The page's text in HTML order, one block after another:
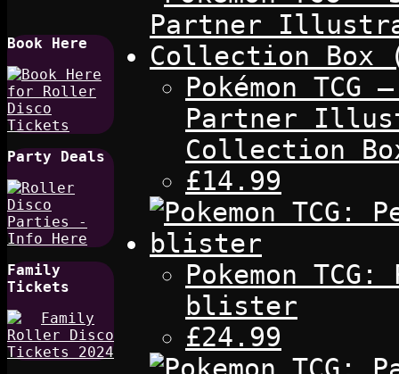
Book Here
Party Deals
Family
Tickets
Pokémon
Partner
Collection
£14.99
Pokemon
blister
£24.99